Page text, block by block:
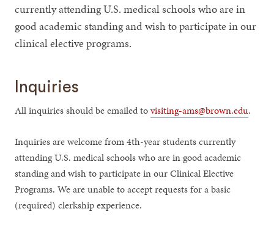
currently attending U.S. medical schools who are in
good academic standing and wish to participate in our
clinical elective programs.
Inquiries
All inquiries should be emailed tovisiting-ams@brown.edu.
Inquiries are welcome from 4th-year students currently
attending U.S. medical schools who are in good academic
standing and wish to participate in our Clinical Elective
Programs. We are unable to accept requests for a basic
(required) clerkship experience.